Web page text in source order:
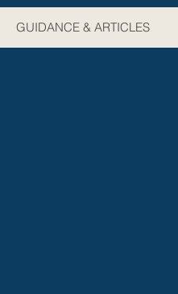
GUIDANCE & ARTICLES